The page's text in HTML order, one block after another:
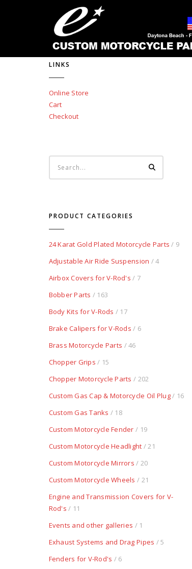
LINKS
Online Store
Cart
Checkout
PRODUCT CATEGORIES
24 Karat Gold Plated Motorcycle Parts / 9
Adjustable Air Ride Suspension / 4
Airbox Covers for V-Rod's / 7
Bobber Parts / 163
Body Kits for V-Rods / 17
Brake Calipers for V-Rods / 6
Brass Motorcycle Parts / 46
Chopper Grips / 15
Chopper Motorcycle Parts / 202
Custom Gas Cap & Motorcycle Oil Plug/ 16
Custom Gas Tanks / 18
Custom Motorcycle Fender / 19
Custom Motorcycle Headlight / 21
Custom Motorcycle Mirrors / 20
Custom Motorcycle Wheels / 21
Engine and Transmission Covers for V-
Rod's / 11
Events and other galleries / 1
Exhaust Systems and Drag Pipes / 5
Fenders for V-Rod's / 6